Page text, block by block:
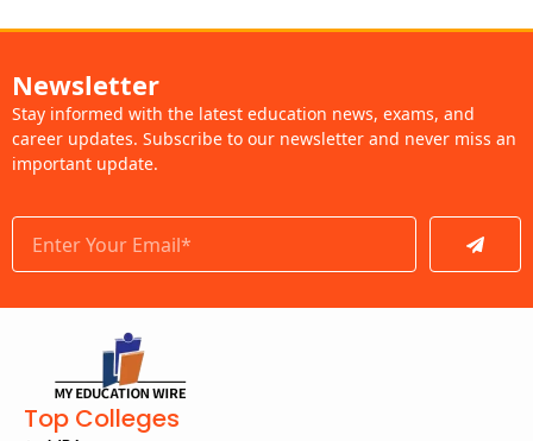
Newsletter
Stay informed with the latest education news, exams, and
career updates. Subscribe to our newsletter and never miss an
important update.
Submit
Top Colleges